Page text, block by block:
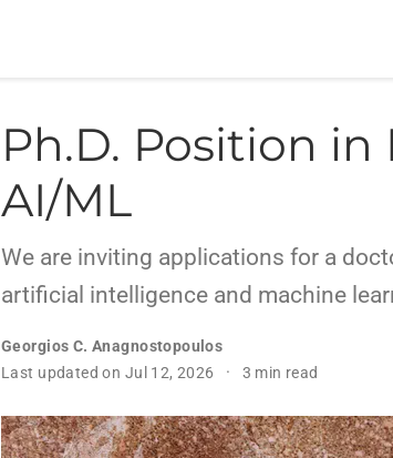
Ph.D. Position
AI/ML
We are inviting applications for a
artificial intelligence and machine
Georgios C. Anagnostopoulos
Last updated on Jul 12, 2026
3 min read